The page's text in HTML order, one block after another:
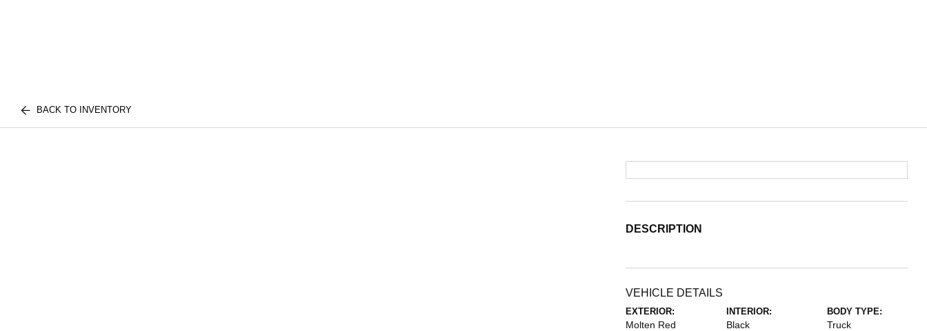
BACK TO INVENTORY
DESCRIPTION
VEHICLE DETAILS
EXTERIOR:
Molten Red
INTERIOR:
Black
BODY TYPE:
Truck